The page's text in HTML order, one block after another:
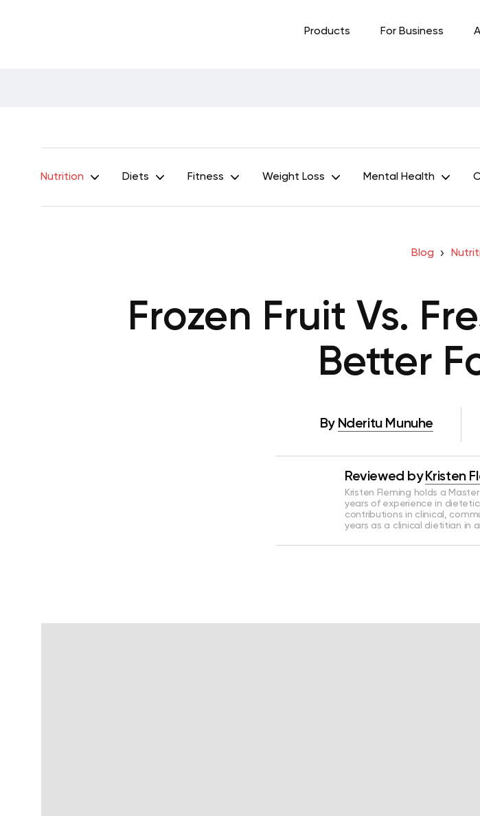
Products For Business
Nutrition Diets Fitness Weight Loss Mental Health
Blog
Frozen Fruit Vs.
Better
By Nderitu Munuhe
Reviewed by Kristen
Kristen Fleming holds a
years of experience in
contributions in clinical,
years as a clinical dietitian in